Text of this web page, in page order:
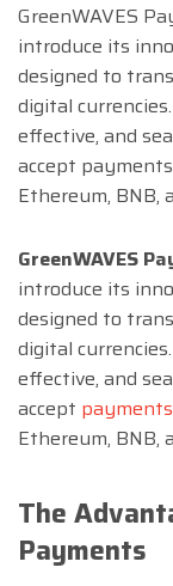
GreenWAVES
introduce its
designed to
digital
effective, and
accept
Ethereum, BNB,
GreenWAVES
introduce its
designed to
digital
effective, and
accept
Ethereum, BNB,
The
Payments